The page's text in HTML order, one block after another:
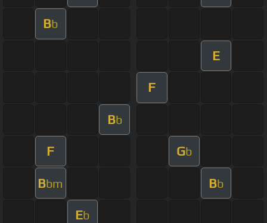
Bb
E
F
Bb
F Gb
Bbm Bb
Eb